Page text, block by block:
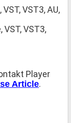
VST3, AU,
VST3,
Player
Article.